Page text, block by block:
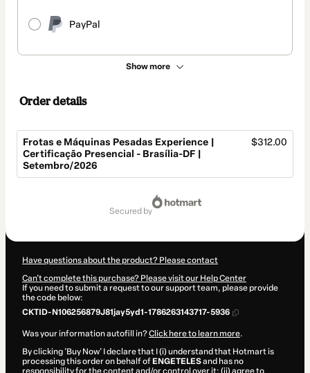
PayPal
Show more
Order details
Frotas e Máquinas Pesadas Experience |
Certificação Presencial - Brasília-DF |
Setembro/2026
$312.00
secured by
Have questions about the product? Please contact
Can't complete this purchase? Please visit our Help Center
If you need to submit a request to our support team, please provide
the code below:
CKTID-N106256879J81jay5yd1-1786263143717-5936
Was your information autofill in?Click here to learn more.
By clicking 'Buy Now' I declare that I (i) understand that Hotmart is
processing this order on behalf of ENGETELESand has no